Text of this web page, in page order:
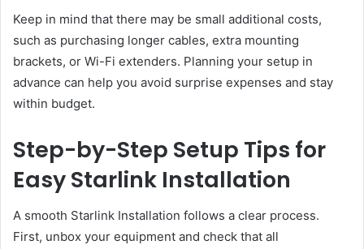
Keep in mind that there may be small additional costs,
such as purchasing longer cables, extra mounting
brackets, or Wi-Fi extenders. Planning your setup in
advance can help you avoid surprise expenses and stay
within budget.
Step-by-Step Setup Tips for
Easy Starlink Installation
A smooth Starlink Installation follows a clear process.
First, unbox your equipment and check that all